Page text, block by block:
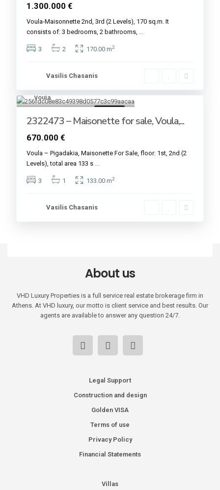
1.300.000 €
Voula-Maisonnette 2nd, 3rd (2 Levels), 170 sq.m. It
consists of: 3 bedrooms, 2 bathrooms,
3 2 170.00 m2
Vasilis Chasanis
Voula
2322473 – Maisonette for sale, Voula,...
670.000 €
Voula – Pigadakia, Maisonette For Sale, floor: 1st, 2nd (2
Levels), total area 133 s
3 1 133.00 m2
Vasilis Chasanis
About us
VHD Luxury Properties is a full service real estate brokerage firm in
Athens. At VHD luxury, our motto is client service and best results. Our
agents are available to answer any question 24/7.
Legal Support
Construction and design
Golden VISA
Terms of use
Privacy Policy
Financial Statements
Villas